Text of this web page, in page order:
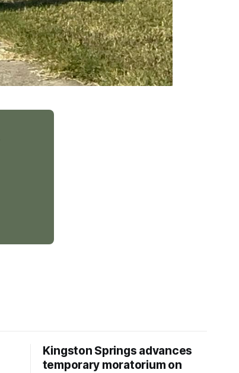
Kingston Springs advances
temporary moratorium on